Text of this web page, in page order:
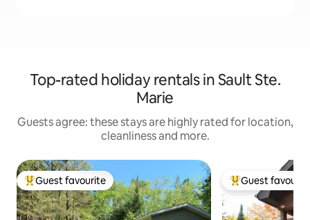
Top-rated holiday rentals in Sault Ste.
Marie
Guests agree: these stays are highly rated for location,
cleanliness and more.
Top guest favourite
Guest favourite Top guest
Guest